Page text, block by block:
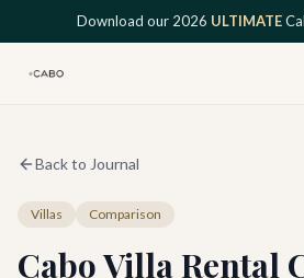
Skip to main contentDownload our 2026 ULTIMATE
Back to Journal
Villas Comparison
Cabo Villa Rental